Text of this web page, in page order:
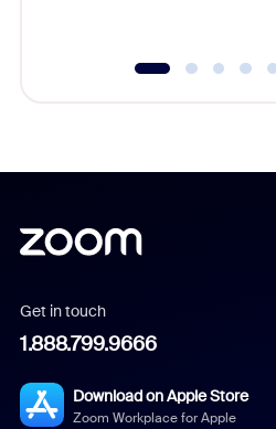
Get in touch
1.888.799.9666
Download on Apple Store
Zoom Workplace for Apple